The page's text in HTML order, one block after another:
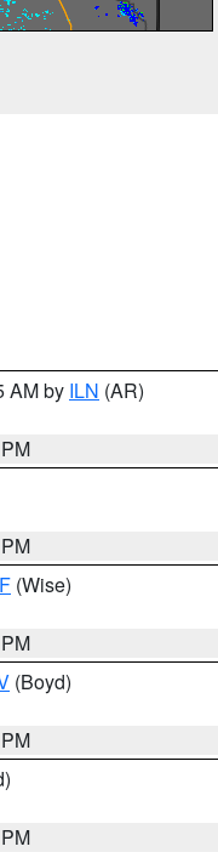
AM by ILN (AR)
(Wise)
(Boyd)